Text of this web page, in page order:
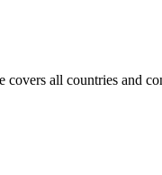
covers all countries and